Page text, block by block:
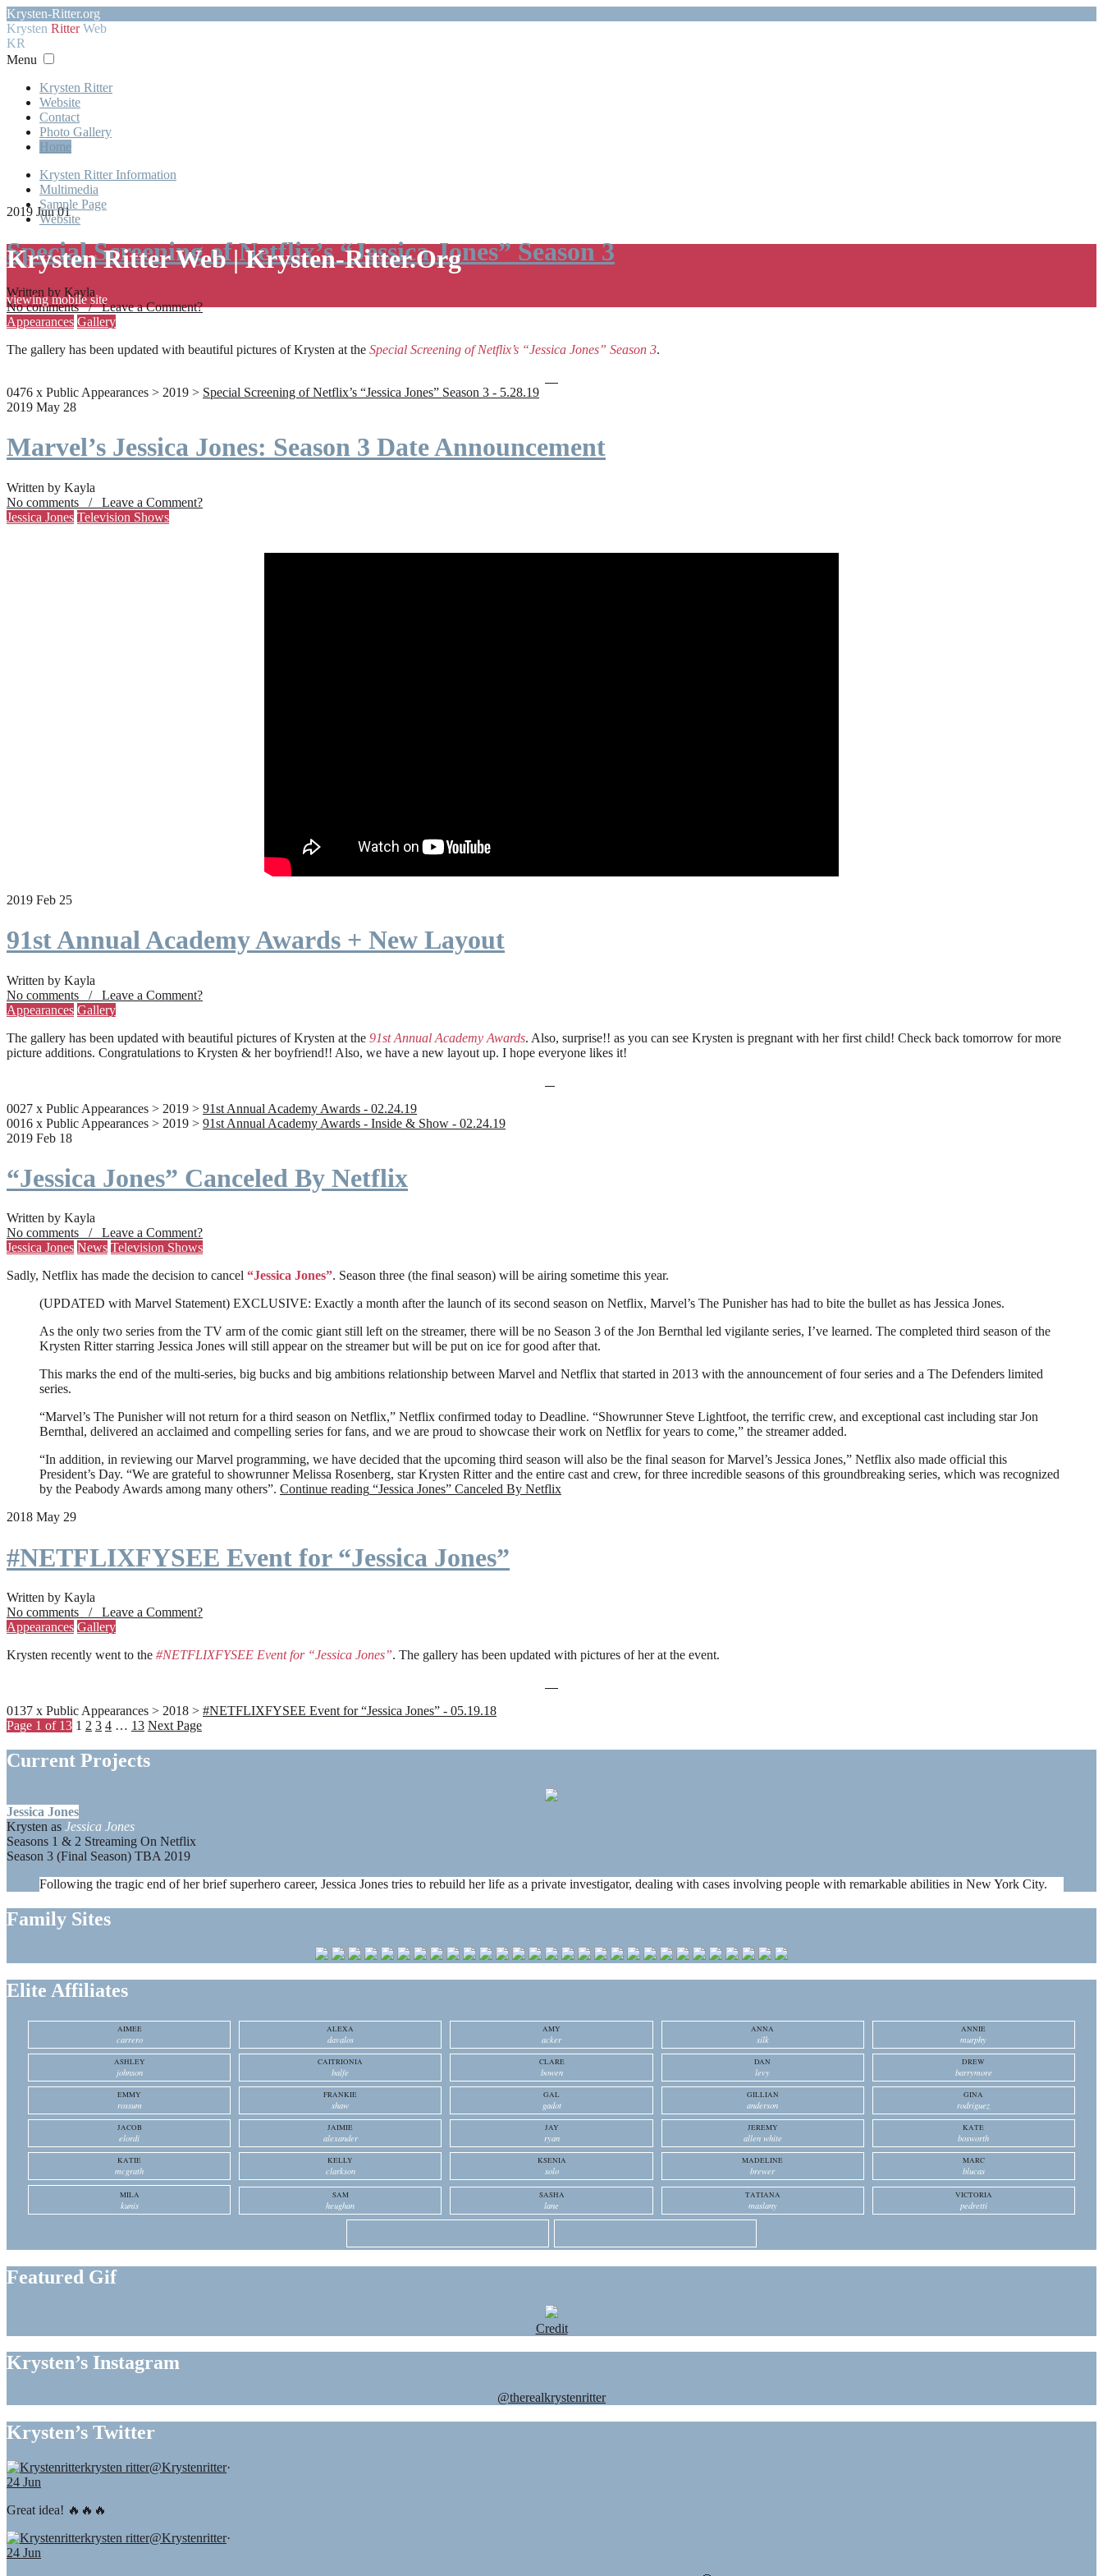
Krysten-Ritter.org
Krysten RitterWeb
KR
Menu
Krysten Ritter
Website
Contact
Photo Gallery
Home
Krysten Ritter Information
Multimedia
Sample Page
Website
Krysten Ritter Web | Krysten-Ritter.Org
viewing mobile site
2019 Jun 01
Special Screening of Netflix’s “Jessica Jones” Season 3
Written by Kayla
No comments / Leave a Comment?
Appearances Gallery
The gallery has been updated with beautiful pictures of Krysten at the Special Screening of Netflix’s “Jessica Jones” Season 3.
0476 x Public Appearances > 2019 > Special Screening of Netflix’s “Jessica Jones” Season 3 - 5.28.19
2019 May 28
Marvel’s Jessica Jones: Season 3 Date Announcement
Written by Kayla
No comments / Leave a Comment?
Jessica Jones Television Shows
2019 Feb 25
91st Annual Academy Awards + New Layout
Written by Kayla
No comments / Leave a Comment?
Appearances Gallery
The gallery has been updated with beautiful pictures of Krysten at the 91st Annual Academy Awards. Also, surprise!! as you can see Krysten is pregnant with her first child! Check back tomorrow for more
picture additions. Congratulations to Krysten & her boyfriend!! Also, we have a new layout up. I hope everyone likes it!
0027 x Public Appearances > 2019 > 91st Annual Academy Awards - 02.24.19
0016 x Public Appearances > 2019 > 91st Annual Academy Awards - Inside & Show - 02.24.19
2019 Feb 18
“Jessica Jones” Canceled By Netflix
Written by Kayla
No comments / Leave a Comment?
Jessica Jones News Television Shows
Sadly, Netflix has made the decision to cancel “Jessica Jones”. Season three (the final season) will be airing sometime this year.
(UPDATED with Marvel Statement) EXCLUSIVE: Exactly a month after the launch of its second season on Netflix, Marvel’s The Punisher has had to bite the bullet as has Jessica Jones.
As the only two series from the TV arm of the comic giant still left on the streamer, there will be no Season 3 of the Jon Bernthal led vigilante series, I’ve learned. The completed third season of the
Krysten Ritter starring Jessica Jones will still appear on the streamer but will be put on ice for good after that.
This marks the end of the multi-series, big bucks and big ambitions relationship between Marvel and Netflix that started in 2013 with the announcement of four series and a The Defenders limited
series.
“Marvel’s The Punisher will not return for a third season on Netflix,” Netflix confirmed today to Deadline. “Showrunner Steve Lightfoot, the terrific crew, and exceptional cast including star Jon
Bernthal, delivered an acclaimed and compelling series for fans, and we are proud to showcase their work on Netflix for years to come,” the streamer added.
“In addition, in reviewing our Marvel programming, we have decided that the upcoming third season will also be the final season for Marvel’s Jessica Jones,” Netflix also made official this
President’s Day. “We are grateful to showrunner Melissa Rosenberg, star Krysten Ritter and the entire cast and crew, for three incredible seasons of this groundbreaking series, which was recognized
by the Peabody Awards among many others”. Continue reading “Jessica Jones” Canceled By Netflix
2018 May 29
#NETFLIXFYSEE Event for “Jessica Jones”
Written by Kayla
No comments / Leave a Comment?
Appearances Gallery
Krysten recently went to the #NETFLIXFYSEE Event for “Jessica Jones”. The gallery has been updated with pictures of her at the event.
0137 x Public Appearances > 2018 > #NETFLIXFYSEE Event for “Jessica Jones” - 05.19.18
Page 1 of 13 1 2 3 4 … 13 Next Page
Current Projects
Jessica Jones
Krysten as Jessica Jones
Seasons 1 & 2 Streaming On Netflix
Season 3 (Final Season) TBA 2019
Following the tragic end of her brief superhero career, Jessica Jones tries to rebuild her life as a private investigator, dealing with cases involving people with remarkable abilities in New York City.
Family Sites
Elite Affiliates
AIMEE
carrero
ALEXA
davalos
AMY
acker
ANNA
silk
ANNIE
murphy
ASHLEY
johnson
CAITRIONIA
balfe
CLARE
bowen
DAN
levy
DREW
barrymore
EMMY
rossum
FRANKIE
shaw
GAL
gadot
GILLIAN
anderson
GINA
rodriguez
JACOB
elordi
JAIMIE
alexander
JAY
ryan
JEREMY
allen white
KATE
bosworth
KATIE
mcgrath
KELLY
clarkson
KSENIA
solo
MADELINE
brewer
MARC
blucas
MILA
kunis
SAM
heughan
SASHA
lane
TATIANA
maslany
VICTORIA
pedretti
Featured Gif
Credit
Krysten’s Instagram
@therealkrystenritter
Krysten’s Twitter
krysten ritter@Krystenritter·
24 Jun
Great idea! 🔥🔥🔥
krysten ritter@Krystenritter·
24 Jun